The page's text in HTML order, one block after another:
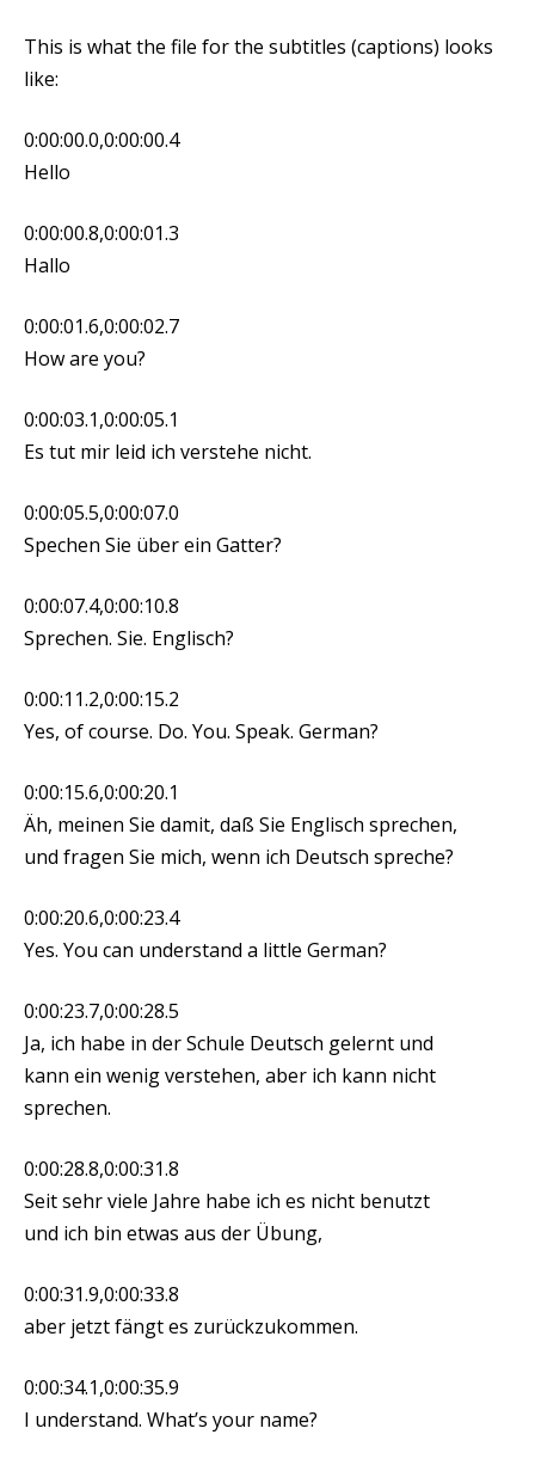
This is what the file for the subtitles (captions) looks
like:
0:00:00.0,0:00:00.4
Hello
0:00:00.8,0:00:01.3
Hallo
0:00:01.6,0:00:02.7
How are you?
0:00:03.1,0:00:05.1
Es tut mir leid ich verstehe nicht.
0:00:05.5,0:00:07.0
Spechen Sie über ein Gatter?
0:00:07.4,0:00:10.8
Sprechen. Sie. Englisch?
0:00:11.2,0:00:15.2
Yes, of course. Do. You. Speak. German?
0:00:15.6,0:00:20.1
Äh, meinen Sie damit, daß Sie Englisch sprechen,
und fragen Sie mich, wenn ich Deutsch spreche?
0:00:20.6,0:00:23.4
Yes. You can understand a little German?
0:00:23.7,0:00:28.5
Ja, ich habe in der Schule Deutsch gelernt und
kann ein wenig verstehen, aber ich kann nicht
sprechen.
0:00:28.8,0:00:31.8
Seit sehr viele Jahre habe ich es nicht benutzt
und ich bin etwas aus der Übung,
0:00:31.9,0:00:33.8
aber jetzt fängt es zurückzukommen.
0:00:34.1,0:00:35.9
I understand. What’s your name?